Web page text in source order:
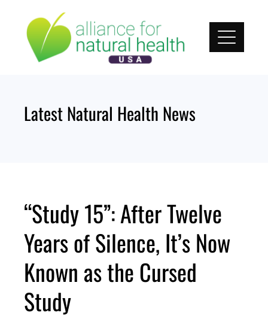
content
Latest Natural Health News
“Study 15”: After Twelve
Years of Silence, It’s Now
Known as the Cursed
Study